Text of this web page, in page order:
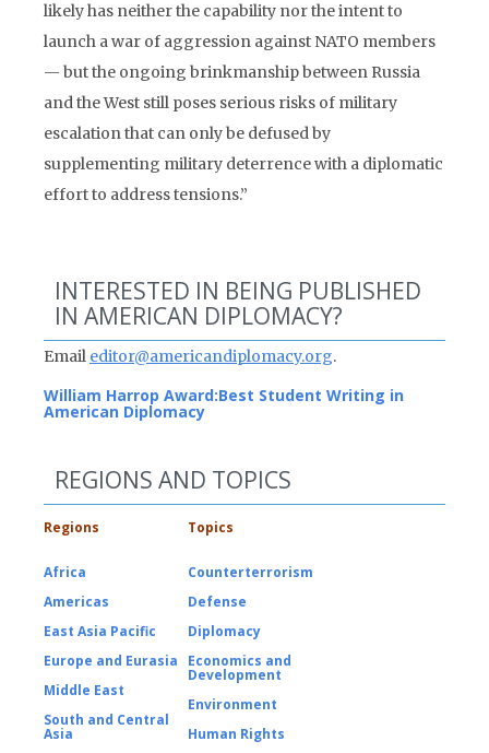
likely has neither the capability nor the intent to
launch a war of aggression against NATO members
— but the ongoing brinkmanship between Russia
and the West still poses serious risks of military
escalation that can only be defused by
supplementing military deterrence with a diplomatic
effort to address tensions.”
INTERESTED IN BEING PUBLISHED
IN AMERICAN DIPLOMACY?
Email editor@americandiplomacy.org.
William Harrop Award:Best Student Writing in
American Diplomacy
REGIONS AND TOPICS
Regions Topics
Africa
Americas
East Asia Pacific
Europe and Eurasia
Middle East
South and Central
Asia
Counterterrorism
Defense
Diplomacy
Economics and
Development
Environment
Human Rights